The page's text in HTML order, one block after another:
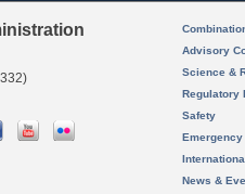
Advisory
Science &
Regulatory
Safety
News &